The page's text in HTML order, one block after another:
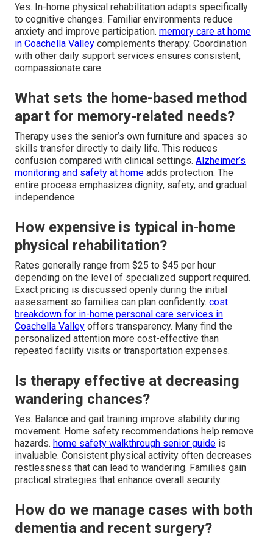
Yes. In-home physical rehabilitation adapts specifically
to cognitive changes. Familiar environments reduce
anxiety and improve participation. memory care at home
in Coachella Valley complements therapy. Coordination
with other daily support services ensures consistent,
compassionate care.
What sets the home-based method
apart for memory-related needs?
Therapy uses the senior’s own furniture and spaces so
skills transfer directly to daily life. This reduces
confusion compared with clinical settings. Alzheimer’s
monitoring and safety at home adds protection. The
entire process emphasizes dignity, safety, and gradual
independence.
How expensive is typical in-home
physical rehabilitation?
Rates generally range from $25 to $45 per hour
depending on the level of specialized support required.
Exact pricing is discussed openly during the initial
assessment so families can plan confidently. cost
breakdown for in-home personal care services in
Coachella Valley offers transparency. Many find the
personalized attention more cost-effective than
repeated facility visits or transportation expenses.
Is therapy effective at decreasing
wandering chances?
Yes. Balance and gait training improve stability during
movement. Home safety recommendations help remove
hazards. home safety walkthrough senior guide is
invaluable. Consistent physical activity often decreases
restlessness that can lead to wandering. Families gain
practical strategies that enhance overall security.
How do we manage cases with both
dementia and recent surgery?